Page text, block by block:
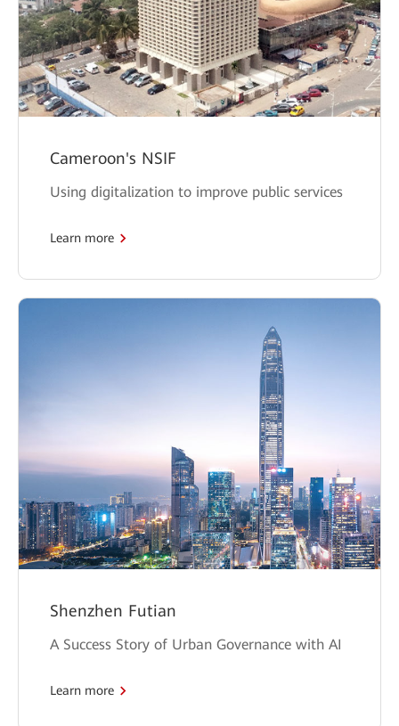
Cameroon's NSIF
Using digitalization to improve public services
Learn more
Shenzhen Futian
A Success Story of Urban Governance with AI
Learn more